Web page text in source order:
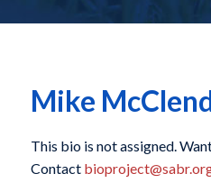
Mike
This bio is not assigned.
Contact